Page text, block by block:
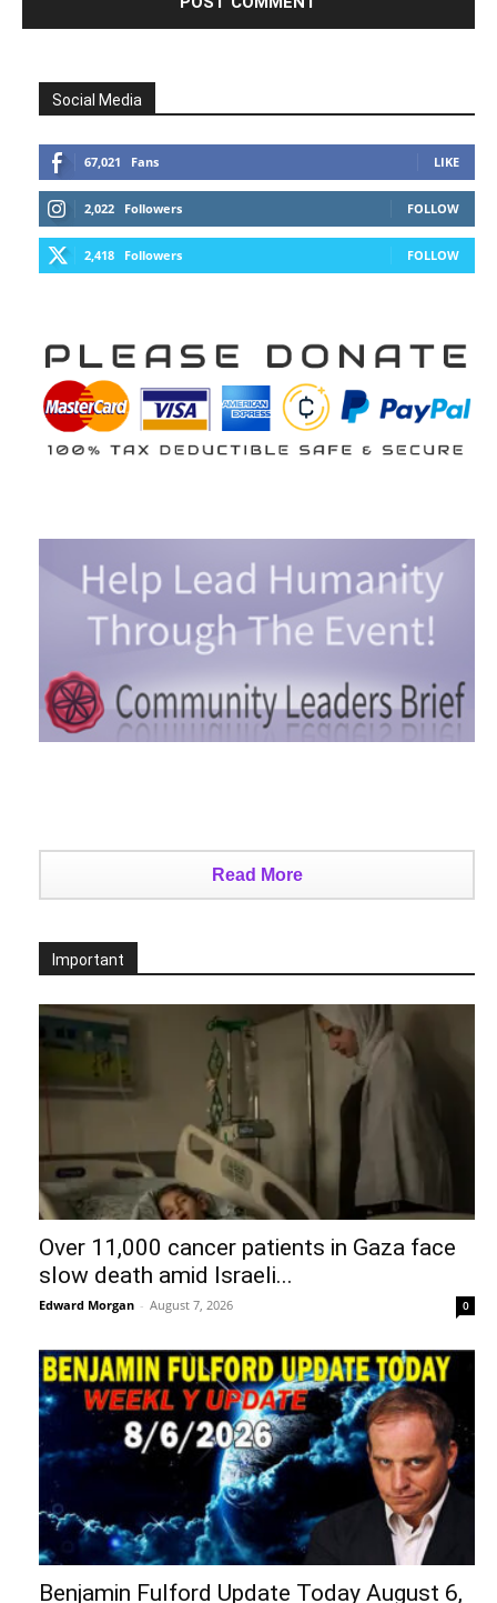
Social Media
67,021 Fans LIKE
2,022 Followers FOLLOW
2,418 Followers FOLLOW
Read More
Important
Over 11,000 cancer patients in Gaza face
slow death amid Israeli...
Edward Morgan - August 7, 2026 0
Benjamin Fulford Update Today August 6,